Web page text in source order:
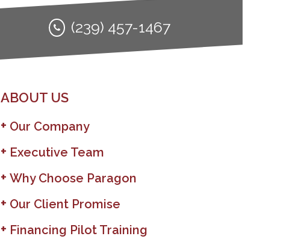
(239) 457-1467
ABOUT US
Our Company
Executive Team
Why Choose Paragon
Our Client Promise
Financing Pilot Training